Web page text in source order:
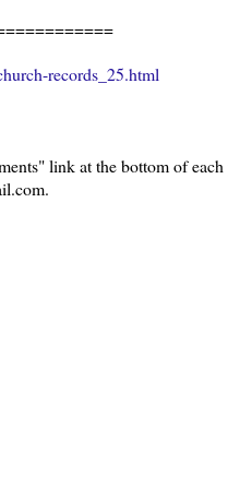
records_25.html
link at the bottom of